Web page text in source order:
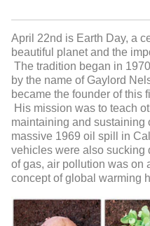
April 22nd is Earth Day, a
beautiful planet and the
The tradition began in
by the name of Gaylord
became the founder of this
His mission was to teach
maintaining and sustaining
massive 1969 oil spill in
vehicles were also sucking
of gas, air pollution was on
concept of global warming